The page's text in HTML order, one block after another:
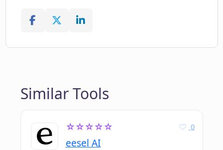
Similar Tools
☆☆☆☆☆
eesel AI
0